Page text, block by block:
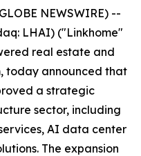
NEWSWIRE) --
LHAI) ("Linkhome"
real estate and
today announced that
a strategic
sector, including
AI data center
The expansion